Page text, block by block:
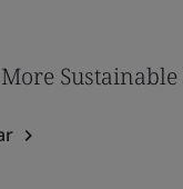
Sustainable